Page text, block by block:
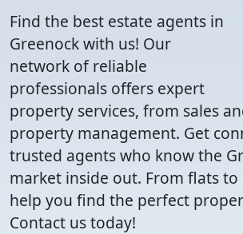
Find the best estate agents in
Greenock with us! Our
network of reliable
professionals offers expert
property services, from sales
property management. Get
trusted agents who know the
market inside out. From flats to
help you find the perfect
Contact us today!